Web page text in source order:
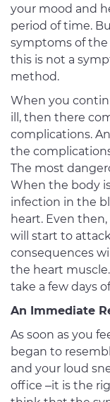
your mood and
period of time.
symptoms of the
this is not a
method.
When you
ill, then there
complications.
the
The most
When the body
infection in the
heart. Even
will start to
consequences
the heart
take a few days
An Immediate
As soon as you
began to
and your loud
office –it is the